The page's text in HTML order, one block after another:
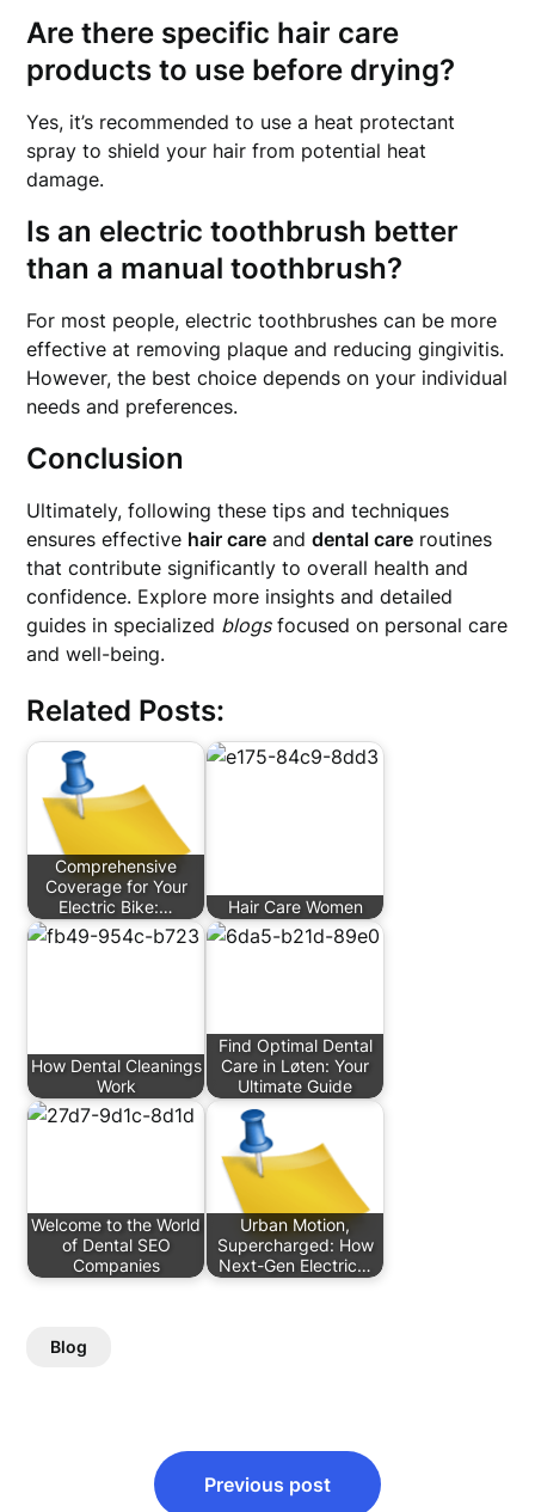
Are there specific hair care
products to use before drying?
Yes, it’s recommended to use a heat protectant
spray to shield your hair from potential heat
damage.
Is an electric toothbrush better
than a manual toothbrush?
For most people, electric toothbrushes can be more
effective at removing plaque and reducing gingivitis.
However, the best choice depends on your individual
needs and preferences.
Conclusion
Ultimately, following these tips and techniques
ensures effective hair care anddental care routines
that contribute significantly to overall health and
confidence. Explore more insights and detailed
guides in specialized blogsfocused on personal care
and well-being.
Related Posts:
Comprehensive
Coverage for Your
Electric Bike:…
Hair Care Women
How Dental Cleanings
Work
Find Optimal Dental
Care in Løten: Your
Ultimate Guide
Welcome to the World
of Dental SEO
Companies
Urban Motion,
Supercharged: How
Next-Gen Electric…
Blog
navigation
Previous post